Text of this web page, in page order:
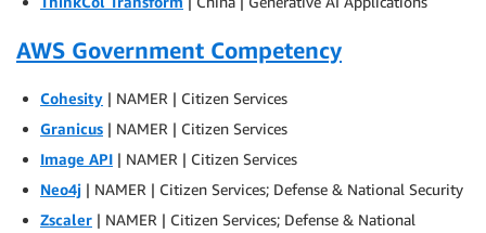
AWS Government Competency
Cohesity | NAMER | Citizen Services
Granicus | NAMER | Citizen Services
Image API | NAMER | Citizen Services
Neo4j | NAMER | Citizen Services; Defense & National Security
Zscaler | NAMER | Citizen Services; Defense & National